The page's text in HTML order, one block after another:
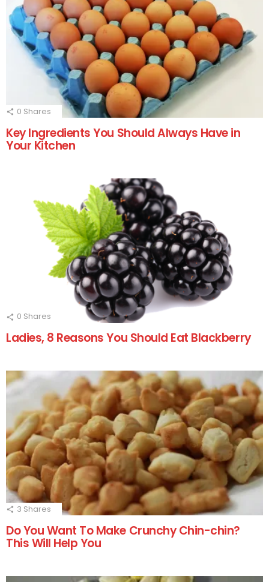
0 Shares
Key Ingredients You Should Always Have in
Your Kitchen
0 Shares
Ladies, 8 Reasons You Should Eat Blackberry
3 Shares
Do You Want To Make Crunchy Chin-chin?
This Will Help You